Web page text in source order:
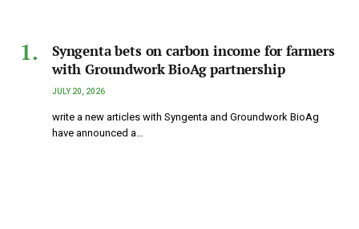
Syngenta bets on carbon income for farmers
with Groundwork BioAg partnership
JULY 20, 2026
write a new articles with Syngenta and Groundwork BioAg
have announced a…